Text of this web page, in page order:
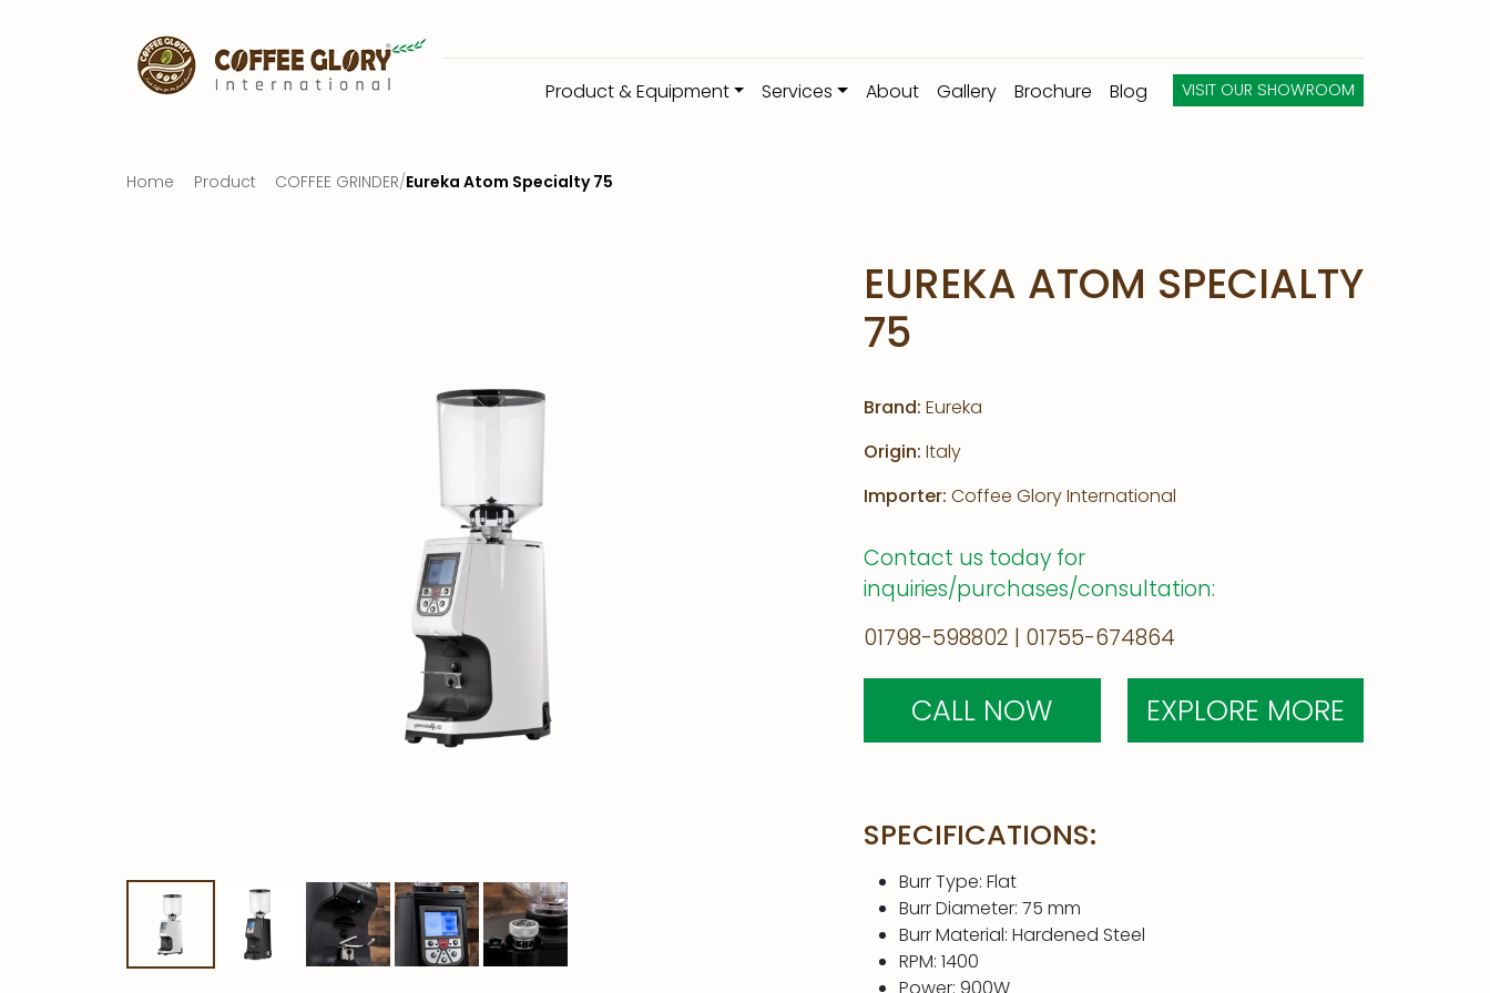
Product & Equipment Services About Gallery Brochure Blog VISIT OUR SHOWROOM
Home Product COFFEE GRINDER/Eureka Atom Specialty 75
EUREKA ATOM SPECIALTY
75
Brand: Eureka
Origin: Italy
Importer: Coffee Glory International
Contact us today for
inquiries/purchases/consultation:
01798-598802 | 01755-674864
CALL NOW EXPLORE MORE
SPECIFICATIONS:
Burr Type: Flat
Burr Diameter: 75 mm
Burr Material: Hardened Steel
RPM: 1400